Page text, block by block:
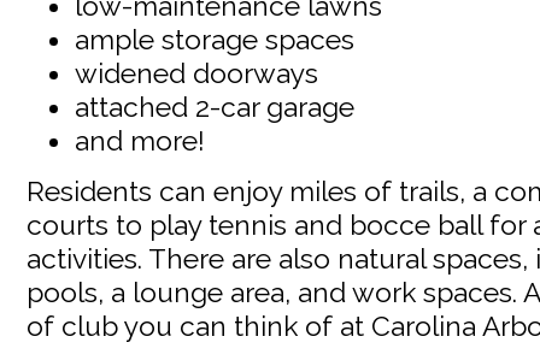
ample storage spaces
widened doorways
attached 2-car garage
and more!
Residents can enjoy miles of trails, a
courts to play tennis and bocce ball for
activities. There are also natural
pools, a lounge area, and work spaces.
of club you can think of at Carolina